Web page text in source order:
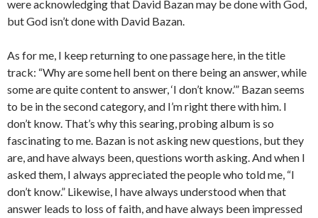
were acknowledging that David Bazan may be done with God,
but God isn’t done with David Bazan.
As for me, I keep returning to one passage here, in the title
track: “Why are some hell bent on there being an answer, while
some are quite content to answer, ‘I don’t know.’” Bazan seems
to be in the second category, and I’m right there with him. I
don’t know. That’s why this searing, probing album is so
fascinating to me. Bazan is not asking new questions, but they
are, and have always been, questions worth asking. And when I
asked them, I always appreciated the people who told me, “I
don’t know.” Likewise, I have always understood when that
answer leads to loss of faith, and have always been impressed